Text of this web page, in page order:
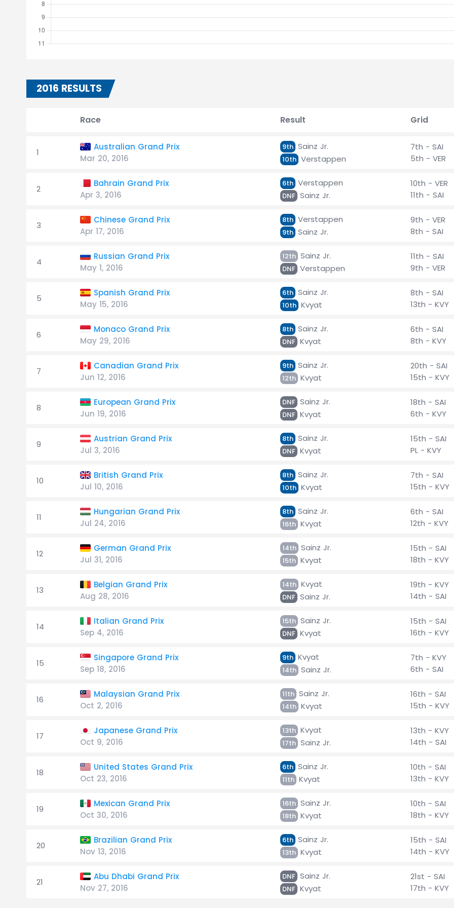
2016 RESULTS
Race Result Grid
1
Australian Grand Prix
Mar 20, 2016
9th Sainz Jr.
10th Verstappen
7th - SAI
5th - VER
2
Bahrain Grand Prix
Apr 3, 2016
6th Verstappen
DNF Sainz Jr.
10th - VER
11th - SAI
3
Chinese Grand Prix
Apr 17, 2016
8th Verstappen
9th Sainz Jr.
9th - VER
8th - SAI
4
Russian Grand Prix
May 1, 2016
12th Sainz Jr.
DNF Verstappen
11th - SAI
9th - VER
5
Spanish Grand Prix
May 15, 2016
6th Sainz Jr.
10th Kvyat
8th - SAI
13th - KVY
6
Monaco Grand Prix
May 29, 2016
8th Sainz Jr.
DNF Kvyat
6th - SAI
8th - KVY
7
Canadian Grand Prix
Jun 12, 2016
9th Sainz Jr.
12th Kvyat
20th - SAI
15th - KVY
8
European Grand Prix
Jun 19, 2016
DNF Sainz Jr.
DNF Kvyat
18th - SAI
6th - KVY
9
Austrian Grand Prix
Jul 3, 2016
8th Sainz Jr.
DNF Kvyat
15th - SAI
PL - KVY
10
British Grand Prix
Jul 10, 2016
8th Sainz Jr.
10th Kvyat
7th - SAI
15th - KVY
11
Hungarian Grand Prix
Jul 24, 2016
8th Sainz Jr.
16th Kvyat
6th - SAI
12th - KVY
12
German Grand Prix
Jul 31, 2016
14th Sainz Jr.
15th Kvyat
15th - SAI
18th - KVY
13
Belgian Grand Prix
Aug 28, 2016
14th Kvyat
DNF Sainz Jr.
19th - KVY
14th - SAI
14
Italian Grand Prix
Sep 4, 2016
15th Sainz Jr.
DNF Kvyat
15th - SAI
16th - KVY
15
Singapore Grand Prix
Sep 18, 2016
9th Kvyat
14th Sainz Jr.
7th - KVY
6th - SAI
16
Malaysian Grand Prix
Oct 2, 2016
11th Sainz Jr.
14th Kvyat
16th - SAI
15th - KVY
17
Japanese Grand Prix
Oct 9, 2016
13th Kvyat
17th Sainz Jr.
13th - KVY
14th - SAI
18
United States Grand Prix
Oct 23, 2016
6th Sainz Jr.
11th Kvyat
10th - SAI
13th - KVY
19
Mexican Grand Prix
Oct 30, 2016
16th Sainz Jr.
18th Kvyat
10th - SAI
18th - KVY
20
Brazilian Grand Prix
Nov 13, 2016
6th Sainz Jr.
13th Kvyat
15th - SAI
14th - KVY
21
Abu Dhabi Grand Prix
Nov 27, 2016
DNF Sainz Jr.
DNF Kvyat
21st - SAI
17th - KVY